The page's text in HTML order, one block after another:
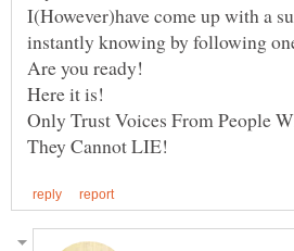
I(However)have come up with a